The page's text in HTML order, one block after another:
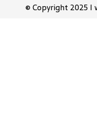
© Copyright 2025 I